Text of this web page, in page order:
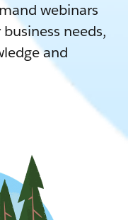
webinars
needs,
and